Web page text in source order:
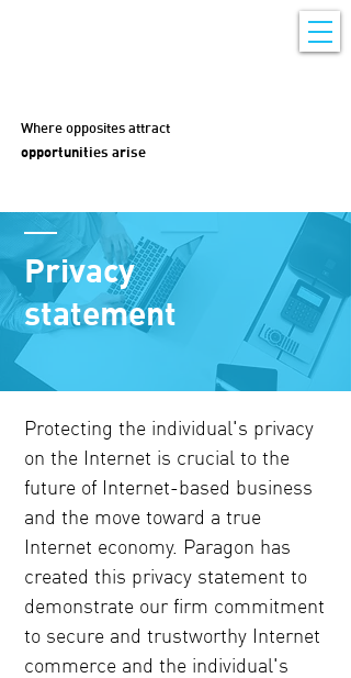
Where opposites attract
opportunities arise
Privacy
statement
Protecting the individual's privacy
on the Internet is crucial to the
future of Internet-based business
and the move toward a true
Internet economy. Paragon has
created this privacy statement to
demonstrate our firm commitment
to secure and trustworthy Internet
commerce and the individual's